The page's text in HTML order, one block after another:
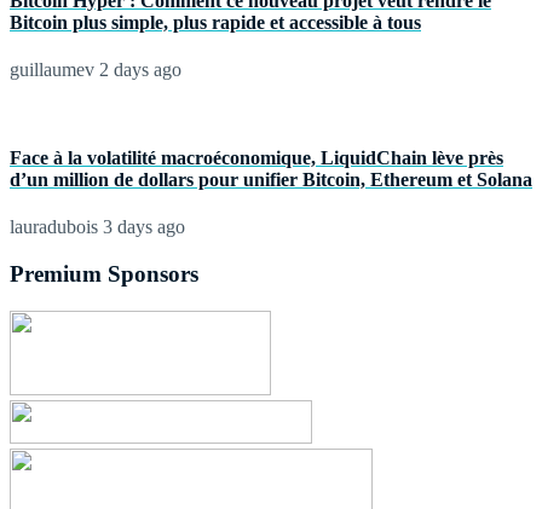
Bitcoin plus simple, plus rapide et accessible à tous
guillaumev 2 days ago
Face à la volatilité macroéconomique, LiquidChain lève près
d’un million de dollars pour unifier Bitcoin, Ethereum et Solana
lauradubois 3 days ago
Premium Sponsors